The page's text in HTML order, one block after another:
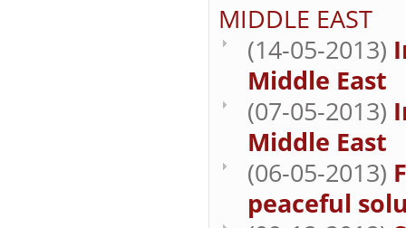
MIDDLE EAST
(14-05-2013)
Middle East
(07-05-2013)
Middle East
(06-05-2013)
peaceful